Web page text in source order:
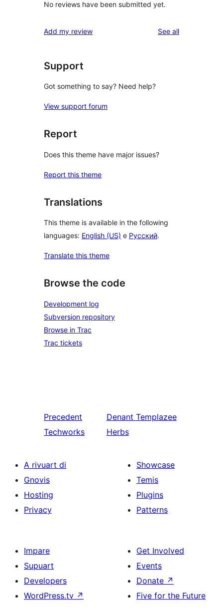
No reviews have been submitted yet.
Add my review See allreviews
Support
Got something to say? Need help?
View support forum
Report
Does this theme have major issues?
Report this theme
Translations
This theme is available in the following
languages: English (US) e Русский.
Translate this theme
Browse the code
Development log
Subversion repository
Browse in Trac
Trac tickets
Precedent
Techworks
Denant Templazee
Herbs
A rivuart di
Gnovis
Hosting
Privacy
Showcase
Temis
Plugins
Patterns
Impare
Supuart
Developers
WordPress.tv ↗
Get Involved
Events
Donate ↗
Five for the Future